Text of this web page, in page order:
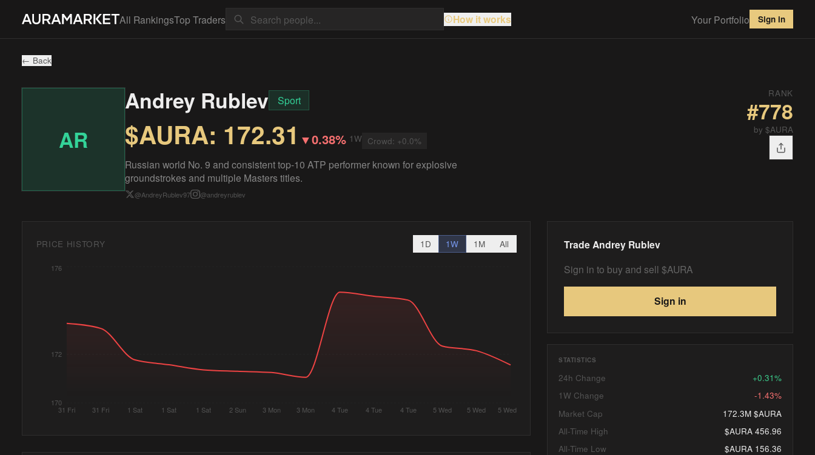
All RankingsTop Traders How it works Your Portfolio Sign in
← Back
AR
Andrey Rublev Sport
$AURA: 172.31 ▼0.38% 1W Crowd: +0.0%
Russian world No. 9 and consistent top-10 ATP performer known for explosive
groundstrokes and multiple Masters titles.
@AndreyRublev97 @andreyrublev
RANK
#778
by $AURA
PRICE HISTORY 1D 1W 1M All
31 Fri 31 Fri 1 Sat 1 Sat 1 Sat 2 Sun 3 Mon 3 Mon 4 Tue 4 Tue 4 Tue 5 Wed 5 Wed 5 Wed
170
172
176
Trade Andrey Rublev
Sign in to buy and sell $AURA
Sign in
STATISTICS
24h Change
+0.31%
1W Change
-1.43%
Market Cap
172.3M $AURA
All-Time High
$AURA 456.96
All-Time Low
$AURA 156.36